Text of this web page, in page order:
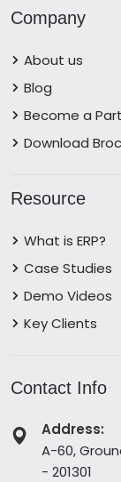
Company
About us
Blog
Become a
Download
Resource
What is ERP?
Case Studies
Demo Videos
Key Clients
Contact Info
Address:
A-60,
- 201301